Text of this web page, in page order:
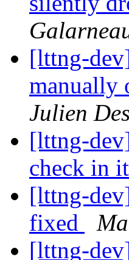
[lttng-
manually
Julien
[lttng-
check in
[lttng-
fixed
[lttng-